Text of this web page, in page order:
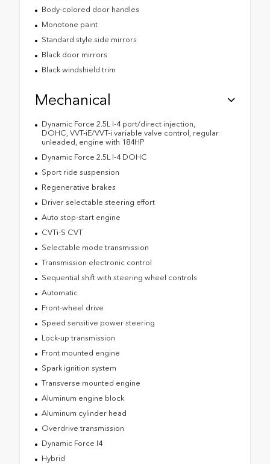
Body-colored door handles
Monotone paint
Standard style side mirrors
Black door mirrors
Black windshield trim
Mechanical
Dynamic Force 2.5L I-4 port/direct injection,
DOHC, VVT-iE/VVT-i variable valve control, regular
unleaded, engine with 184HP
Dynamic Force 2.5L I-4 DOHC
Sport ride suspension
Regenerative brakes
Driver selectable steering effort
Auto stop-start engine
CVTi-S CVT
Selectable mode transmission
Transmission electronic control
Sequential shift with steering wheel controls
Automatic
Front-wheel drive
Speed sensitive power steering
Lock-up transmission
Front mounted engine
Spark ignition system
Transverse mounted engine
Aluminum engine block
Aluminum cylinder head
Overdrive transmission
Dynamic Force I4
Hybrid